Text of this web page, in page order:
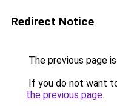
Redirect Notice
The previous page
If you do not want
the previous page.